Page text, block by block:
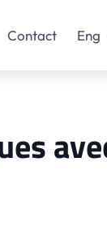
Contact Eng